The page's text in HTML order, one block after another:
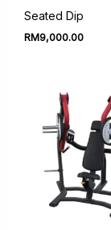
Seated Dip
RM9,000.00